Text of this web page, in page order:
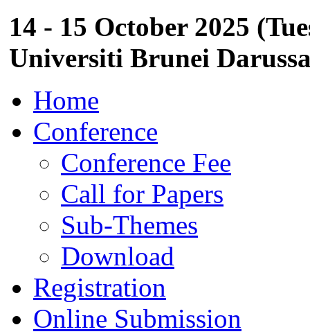
14 - 15 October 2025
Universiti Brunei
Home
Conference
Conference Fee
Call for Papers
Sub-Themes
Download
Registration
Online Submission